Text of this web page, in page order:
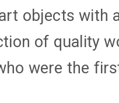
objects with
of quality
were the